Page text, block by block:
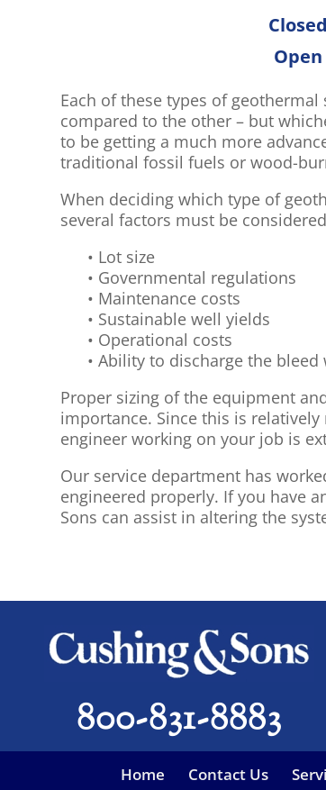
Each of these types of
compared to the other – but
to be getting a much more
traditional fossil fuels or wood-
When deciding which type of
several factors must be
• Lot size
• Governmental regulations
• Maintenance costs
• Sustainable well yields
• Operational costs
• Ability to discharge the bleed
Proper sizing of the equipment
importance. Since this is
engineer working on your job is
Our service department has
engineered properly. If you have
Sons can assist in altering the
800-831-8883
Home Contact Us